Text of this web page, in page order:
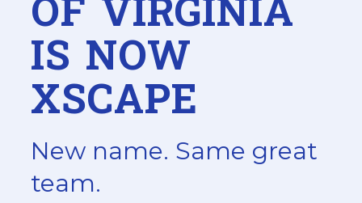
IS NOW
XSCAPE
New name. Same great
team.